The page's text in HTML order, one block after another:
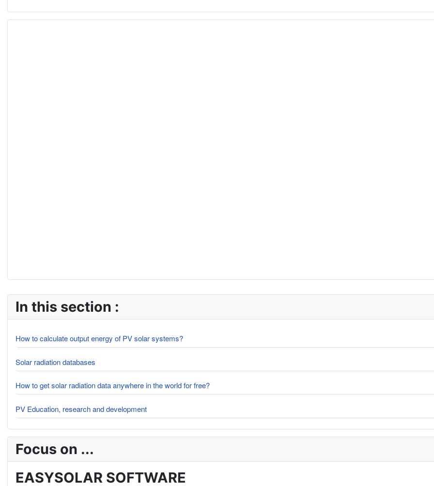
In this section :
How to calculate output energy of PV solar systems?
Solar radiation databases
How to get solar radiation data anywhere in the world for free?
PV Education, research and development
Focus on ...
EASYSOLAR SOFTWARE